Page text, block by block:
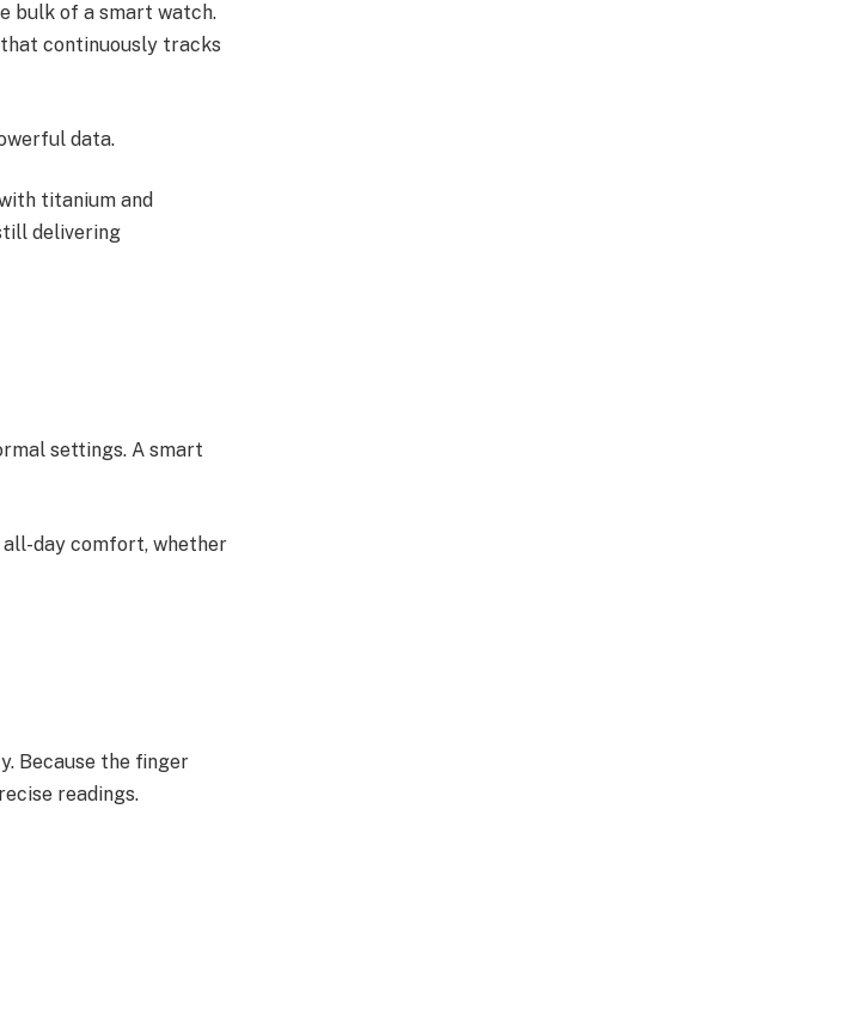
bulk of a smart watch.
continuously tracks
data.
titanium and
delivering
settings. A smart
all-day comfort, whether
Because the finger
readings.